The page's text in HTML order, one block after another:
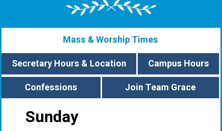
Mass & Worship Times
Secretary Hours & Location
Campus Hours
Confessions
Join Team Grace
Sunday